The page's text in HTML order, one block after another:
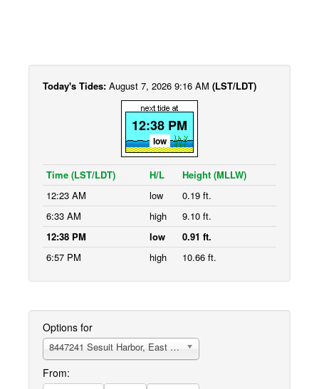
Today's Tides: August 7, 2026 9:16 AM (LST/LDT)
12:38 PM
low
Time (LST/LDT) H/L
Height (MLLW)
12:23 AM
low
0.19 ft.
6:33 AM
high
9.10 ft.
12:38 PM
low
0.91 ft.
6:57 PM
high 10.66 ft.
Options for
8447241 Sesuit Harbor, East Dennis
From: